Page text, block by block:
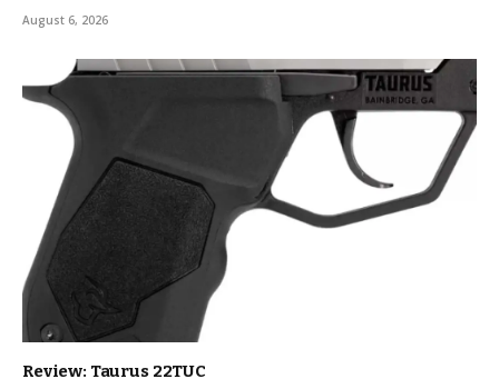
August 6, 2026
Review: Taurus 22TUC